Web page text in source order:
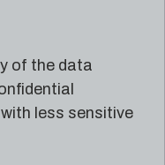
of the data
less sensitive